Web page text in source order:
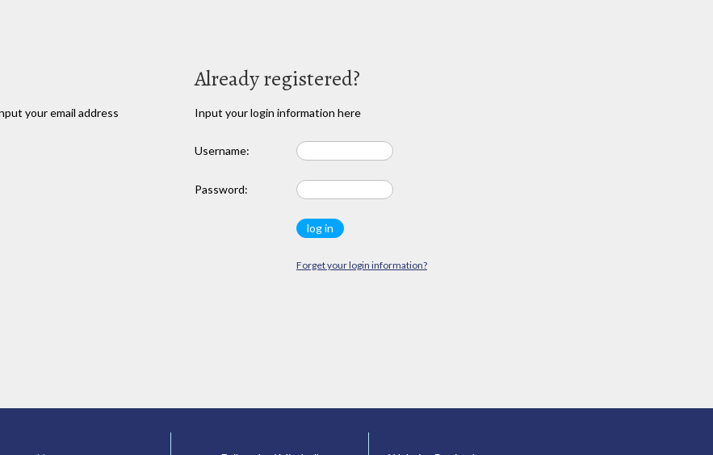
your email address
Already registered?
Input your login information here
Username:
Password:
Forget your login information?